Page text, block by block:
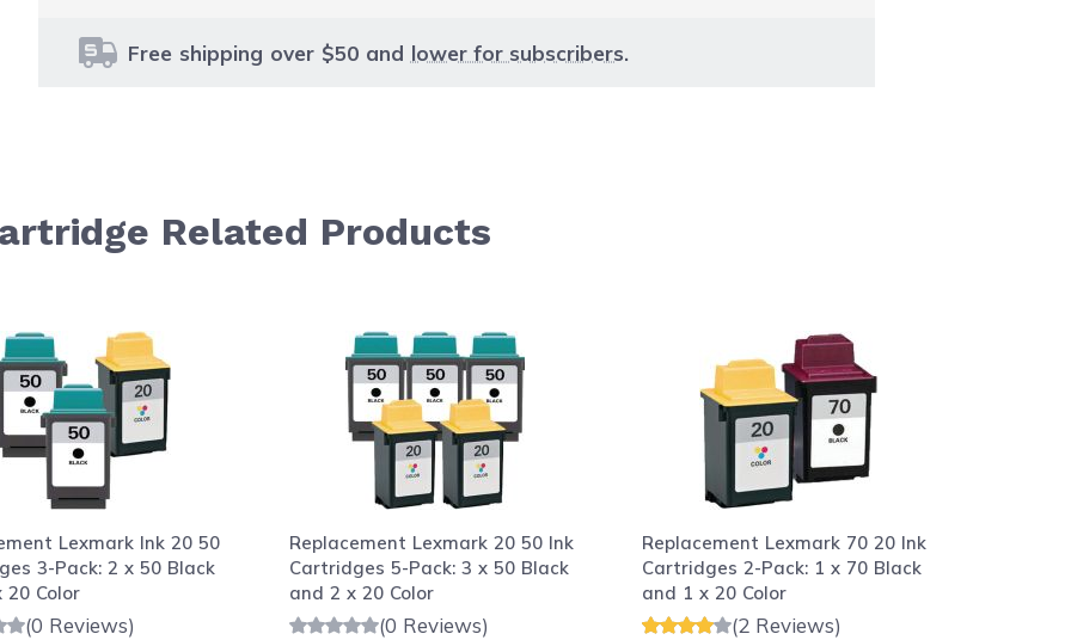
Free shipping over $50 and lower for subscribers.
Related Products
Lexmark Ink 20 50
3-Pack: 2 x 50 Black
20 Color
(0 Reviews)
Replacement Lexmark 20 50 Ink
Cartridges 5-Pack: 3 x 50 Black
and 2 x 20 Color
(0 Reviews)
Replacement Lexmark 70 20 Ink
Cartridges 2-Pack: 1 x 70 Black
and 1 x 20 Color
(2 Reviews)